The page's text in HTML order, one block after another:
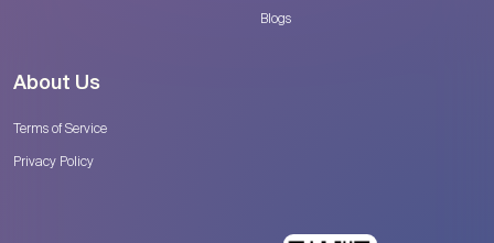
Blogs
About Us
Terms of Service
Privacy Policy